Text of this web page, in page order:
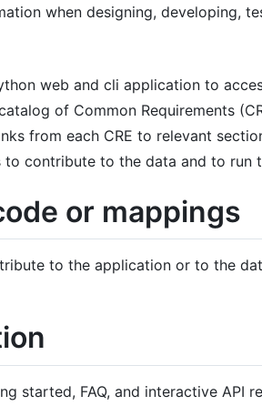
when designing, developing,
web and cli application to
of Common Requirements
from each CRE to relevant
to contribute to the data and to run
or mappings
to the application or to the
started, FAQ, and interactive API